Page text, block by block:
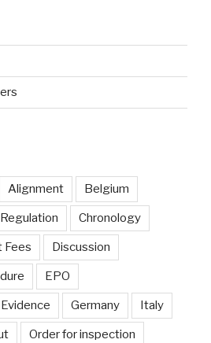
Alignment Belgium
Chronology
Fees Discussion
EPO
Evidence Germany Italy
Order for inspection